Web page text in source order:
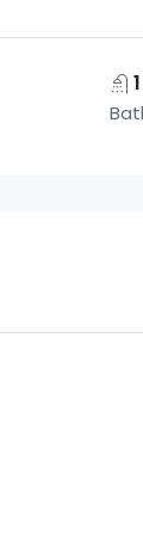
1